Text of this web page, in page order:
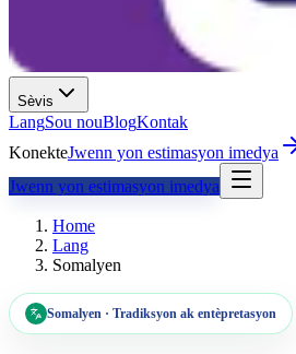
Sèvis
LangSou nouBlogKontak
KonekteJwenn yon estimasyon imedya
Jwenn yon estimasyon imedya
Home
Lang
Somalyen
Somalyen · Tradiksyon ak entèpretasyon